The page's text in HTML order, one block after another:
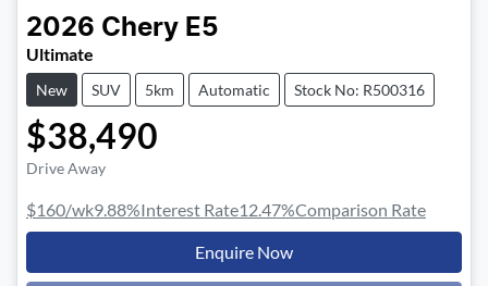
2026 Chery E5
Ultimate
New SUV 5km Automatic Stock No: R500316
$38,490
Drive Away
$160/wk9.88%Interest Rate12.47%Comparison Rate
Enquire Now